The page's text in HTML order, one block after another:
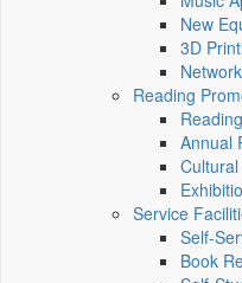
New
3D
Reading
Annual
Service
Self-
Book